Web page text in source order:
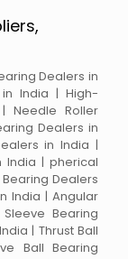
Dealers in
India | High-
Needle Roller
Dealers in
in India |
India | pherical
Dealers
India | Angular
Bearing
| Thrust Ball
Ball Bearing